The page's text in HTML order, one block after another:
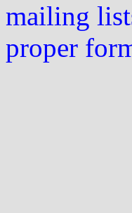
mailing
proper